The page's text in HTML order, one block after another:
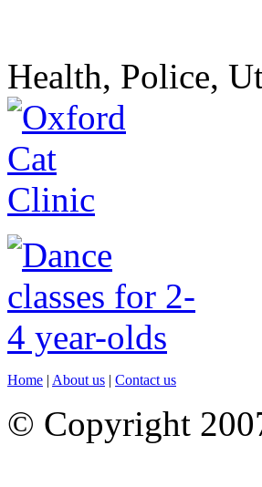
Health, Police,
Home | About us | Contact us
© Copyright